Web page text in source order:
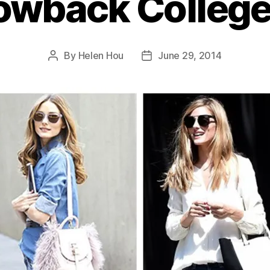
Post
By Helen Hou
PostJune 29, 2014